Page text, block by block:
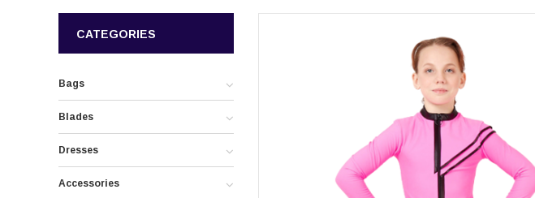
CATEGORIES
Bags
Blades
Dresses
Accessories